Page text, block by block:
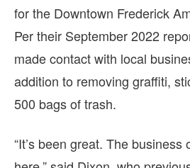
for the Downtown Frederick
Per their September 2022
made contact with local
addition to removing graffiti,
500 bags of trash.
“It’s been great. The business